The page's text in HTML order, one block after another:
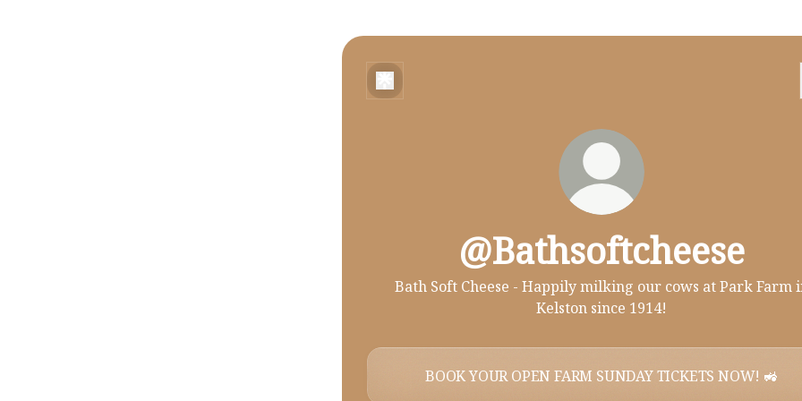
@Bathsoftcheese
Bath Soft Cheese - Happily milking our cows at Park Farm
Kelston since 1914!
BOOK YOUR OPEN FARM SUNDAY TICKETS NOW! 🚜